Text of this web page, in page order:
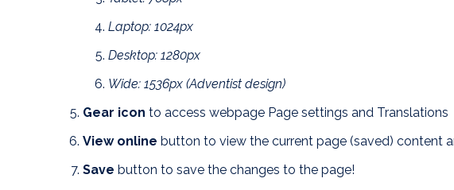
Laptop: 1024px
Desktop: 1280px
Wide: 1536px (Adventist design)
Gear icon to access webpage Page settings and Translations
View online button to view the current page (saved) content
Save button to save the changes to the page!